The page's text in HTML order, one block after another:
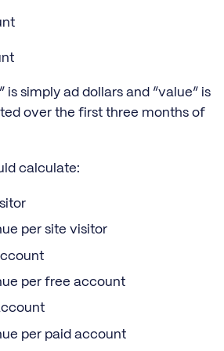
is simply ad dollars and “value” is
over the first three months of
calculate:
per site visitor
per free account
per paid account